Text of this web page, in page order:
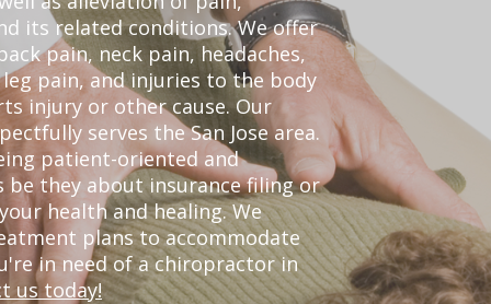
its related conditions. We offer
pain, neck pain, headaches,
pain, and injuries to the body
injury or other cause. Our
serves the San Jose area.
patient-oriented and
be they about insurance filing or
health and healing. We
plans to accommodate
in need of a chiropractor in
us today!